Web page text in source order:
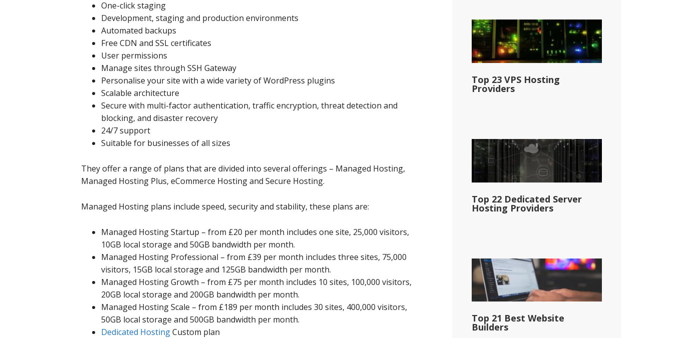
One-click staging
Development, staging and production environments
Automated backups
Free CDN and SSL certificates
User permissions
Manage sites through SSH Gateway
Personalise your site with a wide variety of WordPress plugins
Scalable architecture
Secure with multi-factor authentication, traffic encryption, threat detection and
blocking, and disaster recovery
24/7 support
Suitable for businesses of all sizes
They offer a range of plans that are divided into several offerings – Managed Hosting,
Managed Hosting Plus, eCommerce Hosting and Secure Hosting.
Managed Hosting plans include speed, security and stability, these plans are:
Managed Hosting Startup – from £20 per month includes one site, 25,000 visitors,
10GB local storage and 50GB bandwidth per month.
Managed Hosting Professional – from £39 per month includes three sites, 75,000
visitors, 15GB local storage and 125GB bandwidth per month.
Managed Hosting Growth – from £75 per month includes 10 sites, 100,000 visitors,
20GB local storage and 200GB bandwidth per month.
Managed Hosting Scale – from £189 per month includes 30 sites, 400,000 visitors,
50GB local storage and 500GB bandwidth per month.
Dedicated HostingCustom plan
Top 23 VPS Hosting
Providers
Top 22 Dedicated Server
Hosting Providers
Top 21 Best Website
Builders